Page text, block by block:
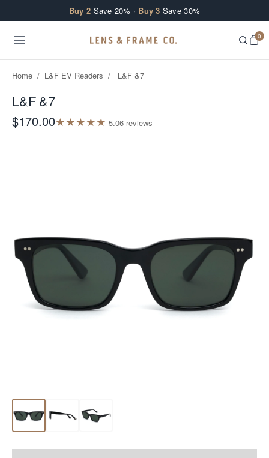
Buy 2 Save 20% · Buy 3 Save 30%
0
Home / L&F EV Readers / L&F &7
L&F &7
$170.00★★★★★ 5.06 reviews